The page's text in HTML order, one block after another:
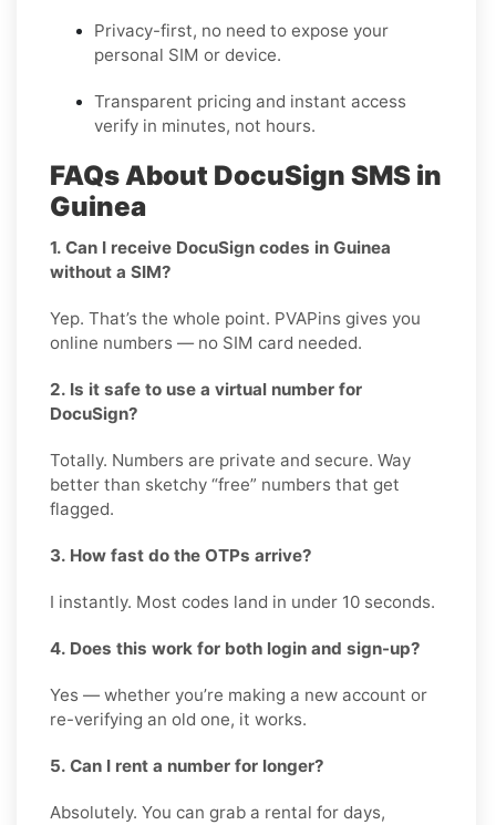
Privacy-first, no need to expose your
personal SIM or device.
Transparent pricing and instant access
verify in minutes, not hours.
FAQs About DocuSign SMS in
Guinea
1. Can I receive DocuSign codes in Guinea
without a SIM?
Yep. That’s the whole point. PVAPins gives you
online numbers — no SIM card needed.
2. Is it safe to use a virtual number for
DocuSign?
Totally. Numbers are private and secure. Way
better than sketchy “free” numbers that get
flagged.
3. How fast do the OTPs arrive?
I instantly. Most codes land in under 10 seconds.
4. Does this work for both login and sign-up?
Yes — whether you’re making a new account or
re-verifying an old one, it works.
5. Can I rent a number for longer?
Absolutely. You can grab a rental for days,